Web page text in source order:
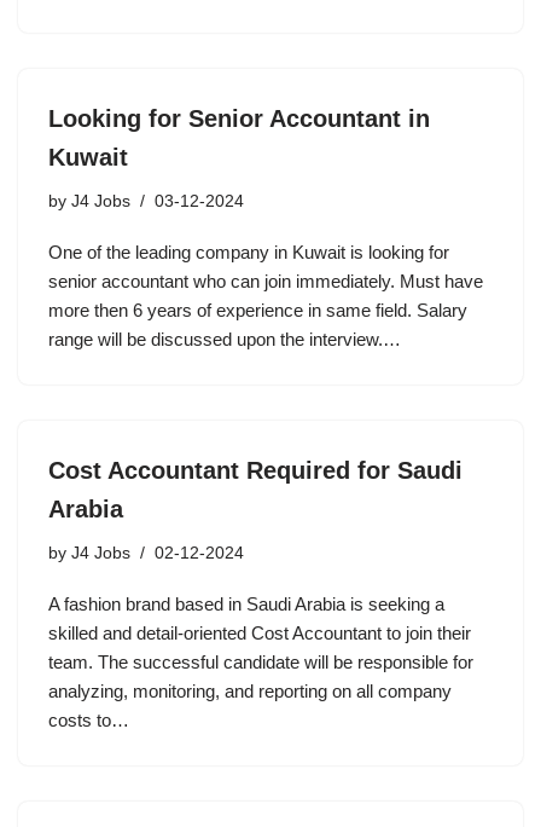
Looking for Senior Accountant in
Kuwait
by J4 Jobs 03-12-2024
One of the leading company in Kuwait is looking for
senior accountant who can join immediately. Must have
more then 6 years of experience in same field. Salary
range will be discussed upon the interview.…
Cost Accountant Required for Saudi
Arabia
by J4 Jobs 02-12-2024
A fashion brand based in Saudi Arabia is seeking a
skilled and detail-oriented Cost Accountant to join their
team. The successful candidate will be responsible for
analyzing, monitoring, and reporting on all company
costs to…